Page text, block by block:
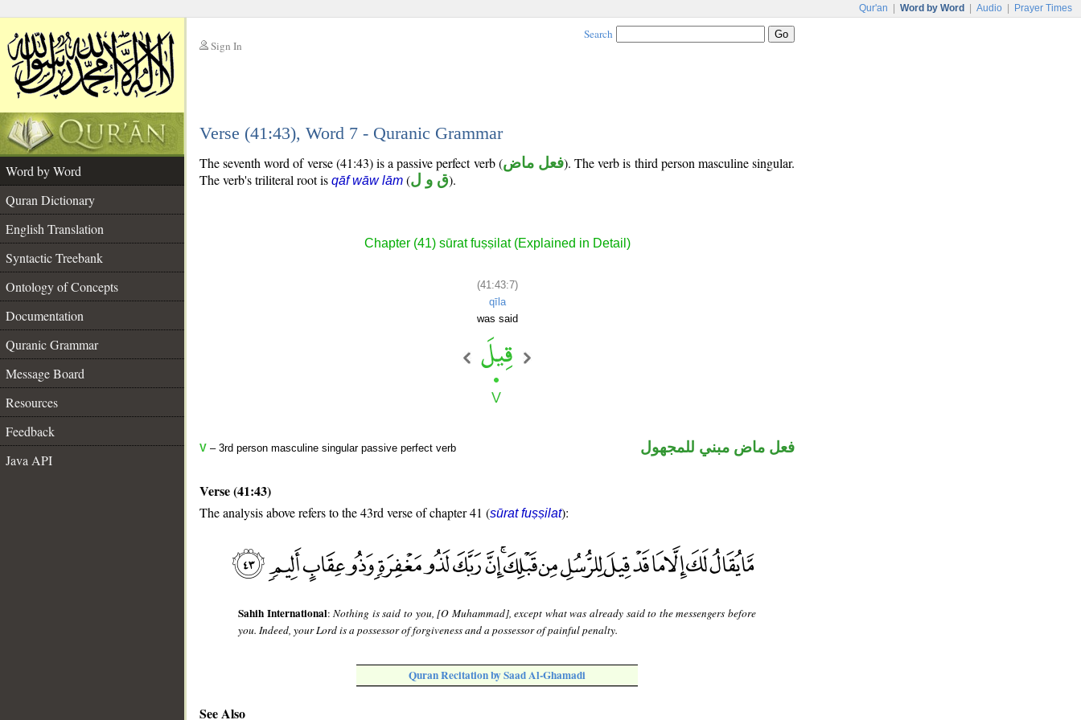
Qur'an Word by Word Audio Prayer Times
Sign In
Search
Verse (41:43), Word 7 - Quranic Grammar
Word by Word
Quran Dictionary
English Translation
Syntactic Treebank
Ontology of Concepts
Documentation
Quranic Grammar
Message Board
Resources
Feedback
Java API
The seventh word of verse (41:43) is a passive perfect verb (فعل ماض). The verb is third person masculine singular.
The verb's triliteral root is qāf wāw lām (ق و ل).
Chapter (41) sūrat fuṣṣilat (Explained in Detail)
(41:43:7)
qīla
was said
V – 3rd person masculine singular passive perfect verb فعل ماض مبني للمجهول
Verse (41:43)
The analysis above refers to the 43rd verse of chapter 41 (sūrat fuṣṣilat):
Sahih International:Nothing is said to you, [O Muhammad], except what was already said to the messengers before
you. Indeed, your Lord is a possessor of forgiveness and a possessor of painful penalty.
Quran Recitation by Saad Al-Ghamadi
See Also